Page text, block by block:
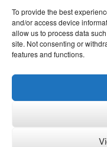
To provide the best
and/or access device
allow us to process data
site. Not consenting or
features and functions.
KvK: 62166840
Unauthorized use and/or
express and written
direction to the original
the content). The owner
external internet sites.